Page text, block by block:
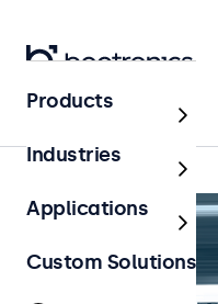
Railway
Products
Industries
Applications
Custom Solutions